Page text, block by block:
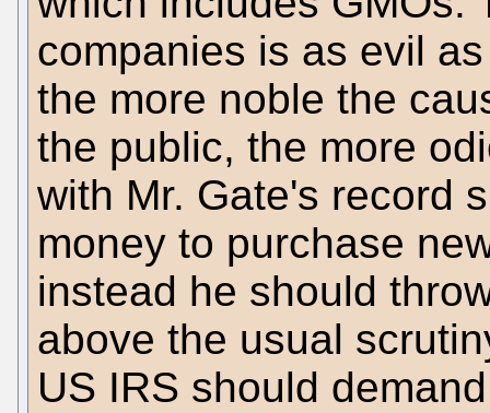
companies is as evil
the more noble the
the public, the more
with Mr. Gate's record
money to purchase
instead he should
above the usual
US IRS should